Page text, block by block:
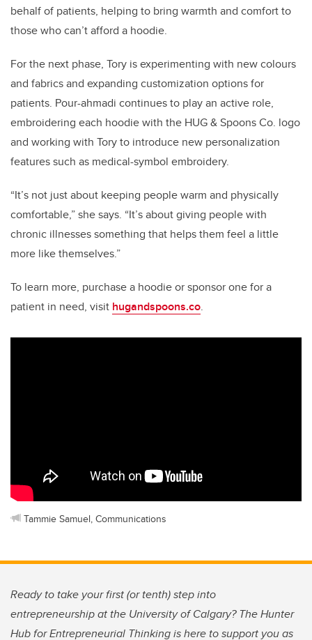
behalf of patients, helping to bring warmth and comfort to
those who can’t afford a hoodie.
For the next phase, Tory is experimenting with new colours
and fabrics and expanding customization options for
patients. Pour-ahmadi continues to play an active role,
embroidering each hoodie with the HUG & Spoons Co. logo
and working with Tory to introduce new personalization
features such as medical-symbol embroidery.
“It’s not just about keeping people warm and physically
comfortable,” she says. “It’s about giving people with
chronic illnesses something that helps them feel a little
more like themselves.”
To learn more, purchase a hoodie or sponsor one for a
patient in need, visit hugandspoons.co.
Tammie Samuel, Communications
Ready to take your first (or tenth) step into
entrepreneurship at the University of Calgary? The Hunter
Hub for Entrepreneurial Thinking is here to support you as